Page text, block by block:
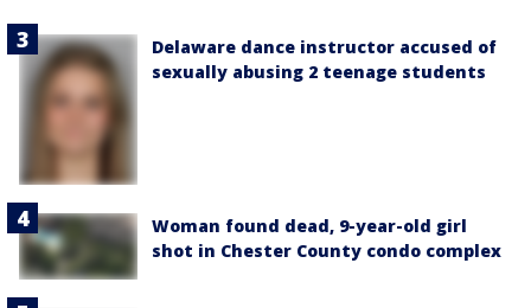
Delaware dance instructor accused of
sexually abusing 2 teenage students
Woman found dead, 9-year-old girl
shot in Chester County condo complex